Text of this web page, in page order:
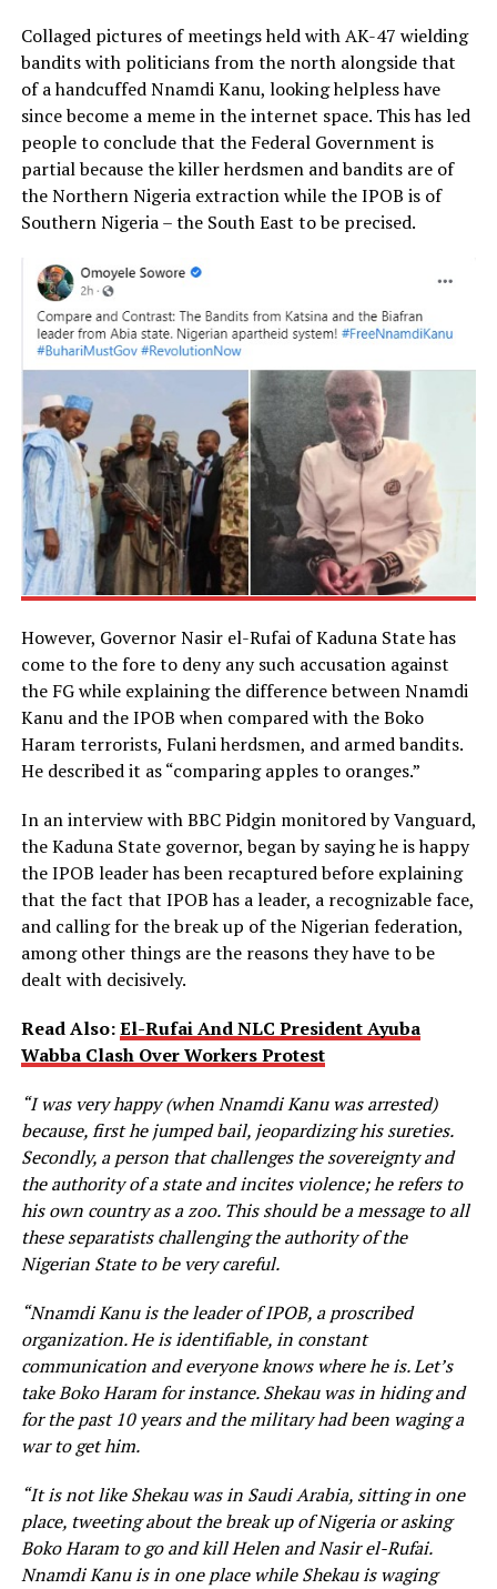
Collaged pictures of meetings held with AK-47 wielding
bandits with politicians from the north alongside that
of a handcuffed Nnamdi Kanu, looking helpless have
since become a meme in the internet space. This has led
people to conclude that the Federal Government is
partial because the killer herdsmen and bandits are of
the Northern Nigeria extraction while the IPOB is of
Southern Nigeria – the South East to be precised.
However, Governor Nasir el-Rufai of Kaduna State has
come to the fore to deny any such accusation against
the FG while explaining the difference between Nnamdi
Kanu and the IPOB when compared with the Boko
Haram terrorists, Fulani herdsmen, and armed bandits.
He described it as “comparing apples to oranges.”
In an interview with BBC Pidgin monitored by Vanguard,
the Kaduna State governor, began by saying he is happy
the IPOB leader has been recaptured before explaining
that the fact that IPOB has a leader, a recognizable face,
and calling for the break up of the Nigerian federation,
among other things are the reasons they have to be
dealt with decisively.
Read Also:El-Rufai And NLC President Ayuba
Wabba Clash Over Workers Protest
“I was very happy (when Nnamdi Kanu was arrested)
because, first he jumped bail, jeopardizing his sureties.
Secondly, a person that challenges the sovereignty and
the authority of a state and incites violence; he refers to
his own country as a zoo. This should be a message to all
these separatists challenging the authority of the
Nigerian State to be very careful.
“Nnamdi Kanu is the leader of IPOB, a proscribed
organization. He is identifiable, in constant
communication and everyone knows where he is. Let’s
take Boko Haram for instance. Shekau was in hiding and
for the past 10 years and the military had been waging a
war to get him.
“It is not like Shekau was in Saudi Arabia, sitting in one
place, tweeting about the break up of Nigeria or asking
Boko Haram to go and kill Helen and Nasir el-Rufai.
Nnamdi Kanu is in one place while Shekau is waging